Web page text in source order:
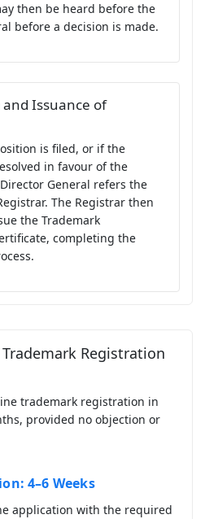
then be heard before the
before a decision is made.
Issuance of
is filed, or if the
in favour of the
General refers the
The Registrar then
the Trademark
completing the
Registration
trademark registration in
provided no objection or
4–6 Weeks
application with the required